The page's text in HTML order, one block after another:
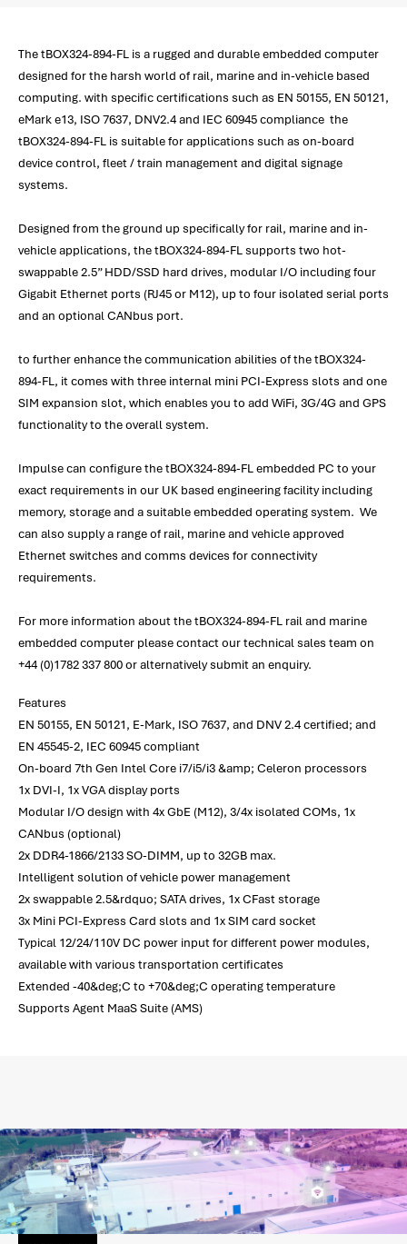
The tBOX324-894-FL is a rugged and durable embedded computer
designed for the harsh world of rail, marine and in-vehicle based
computing. with specific certifications such as EN 50155, EN 50121,
eMark e13, ISO 7637, DNV2.4 and IEC 60945 compliance the
tBOX324-894-FL is suitable for applications such as on-board
device control, fleet / train management and digital signage
systems.
Designed from the ground up specifically for rail, marine and in-
vehicle applications, the tBOX324-894-FL supports two hot-
swappable 2.5” HDD/SSD hard drives, modular I/O including four
Gigabit Ethernet ports (RJ45 or M12), up to four isolated serial ports
and an optional CANbus port.
to further enhance the communication abilities of the tBOX324-
894-FL, it comes with three internal mini PCI-Express slots and one
SIM expansion slot, which enables you to add WiFi, 3G/4G and GPS
functionality to the overall system.
Impulse can configure the tBOX324-894-FL embedded PC to your
exact requirements in our UK based engineering facility including
memory, storage and a suitable embedded operating system. We
can also supply a range of rail, marine and vehicle approved
Ethernet switches and comms devices for connectivity
requirements.
For more information about the tBOX324-894-FL rail and marine
embedded computer please contact our technical sales team on
+44 (0)1782 337 800 or alternatively submit an enquiry.
Features
EN 50155, EN 50121, E-Mark, ISO 7637, and DNV 2.4 certified; and
EN 45545-2, IEC 60945 compliant
On-board 7th Gen Intel Core i7/i5/i3 &amp; Celeron processors
1x DVI-I, 1x VGA display ports
Modular I/O design with 4x GbE (M12), 3/4x isolated COMs, 1x
CANbus (optional)
2x DDR4-1866/2133 SO-DIMM, up to 32GB max.
Intelligent solution of vehicle power management
2x swappable 2.5&rdquo; SATA drives, 1x CFast storage
3x Mini PCI-Express Card slots and 1x SIM card socket
Typical 12/24/110V DC power input for different power modules,
available with various transportation certificates
Extended -40&deg;C to +70&deg;C operating temperature
Supports Agent MaaS Suite (AMS)